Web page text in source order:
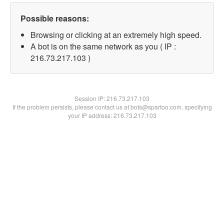
Possible reasons:
Browsing or clicking at an extremely high speed.
A bot is on the same network as you ( IP :
216.73.217.103 )
Session IP:216.73.217.103
If the problem persists, please contact us at bots@spartoo.com, specifying
your IP address: 216.73.217.103